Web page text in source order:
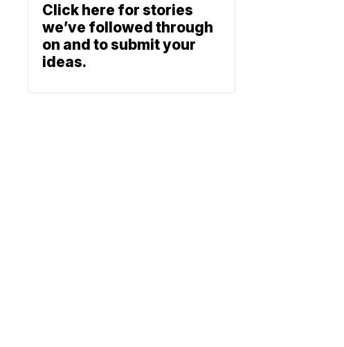
Click here for stories
we’ve followed through
on and to submit your
ideas.